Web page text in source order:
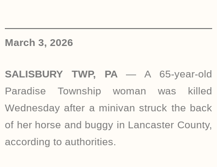
March 3, 2026
SALISBURY TWP, PA — A 65-year-old
Paradise Township woman was killed
Wednesday after a minivan struck the back
of her horse and buggy in Lancaster County,
according to authorities.